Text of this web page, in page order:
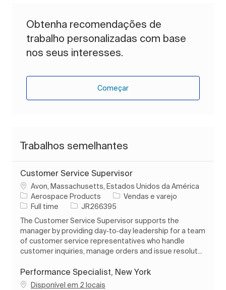
Obtenha recomendações de
trabalho personalizadas com base
nos seus interesses.
Começar
Trabalhos semelhantes
Customer Service Supervisor
Localização
Avon, Massachusetts, Estados Unidos da América
Aerospace Products
Categoria
Vendas e varejo
Tipo de Trabalho
Full time ID do trabalho
JR266395
The Customer Service Supervisor supports the
manager by providing day‑to‑day leadership for a team
of customer service representatives who handle
customer inquiries, manage orders and issue resolut...
Performance Specialist, New York
Disponível em 2 locais